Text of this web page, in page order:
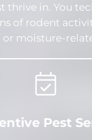
thrive in. You
of rodent
or moisture-
Pest